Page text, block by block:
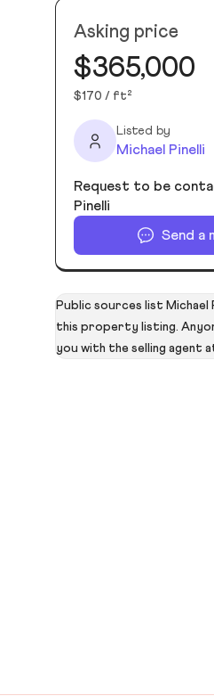
Asking price
$365,000
$170 / ft²
Listed by
Michael Pinelli
Request to be
Pinelli
Send a
Public sources list Michael
this property listing.
you with the selling agent